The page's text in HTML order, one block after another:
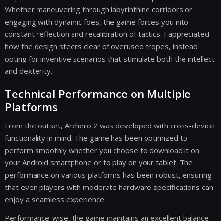
Whether maneuvering through labyrinthine corridors or
engaging with dynamic foes, the game forces you into
constant reflection and recalibration of tactics. I appreciated
how the design steers clear of overused tropes, instead
opting for inventive scenarios that stimulate both the intellect
and dexterity.
Technical Performance on Multiple
Platforms
From the outset, Archero 2 was developed with cross-device
functionality in mind. The game has been optimized to
perform smoothly whether you choose to download it on
your Android smartphone or to play on your tablet. The
performance on various platforms has been robust, ensuring
that even players with moderate hardware specifications can
enjoy a seamless experience.
Performance-wise, the game maintains an excellent balance